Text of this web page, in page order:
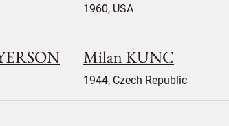
1960, USA
Milan KUNC
1944, Czech Republic